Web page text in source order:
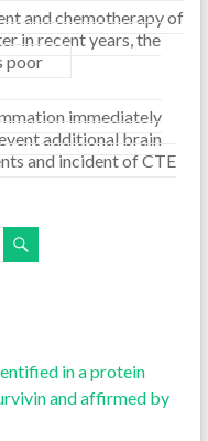
and chemotherapy of
in recent years, the
poor
immediately
additional brain
and incident of CTE
in a protein
and affirmed by